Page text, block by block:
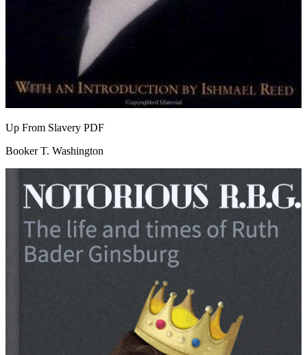
Up From Slavery PDF
Booker T. Washington